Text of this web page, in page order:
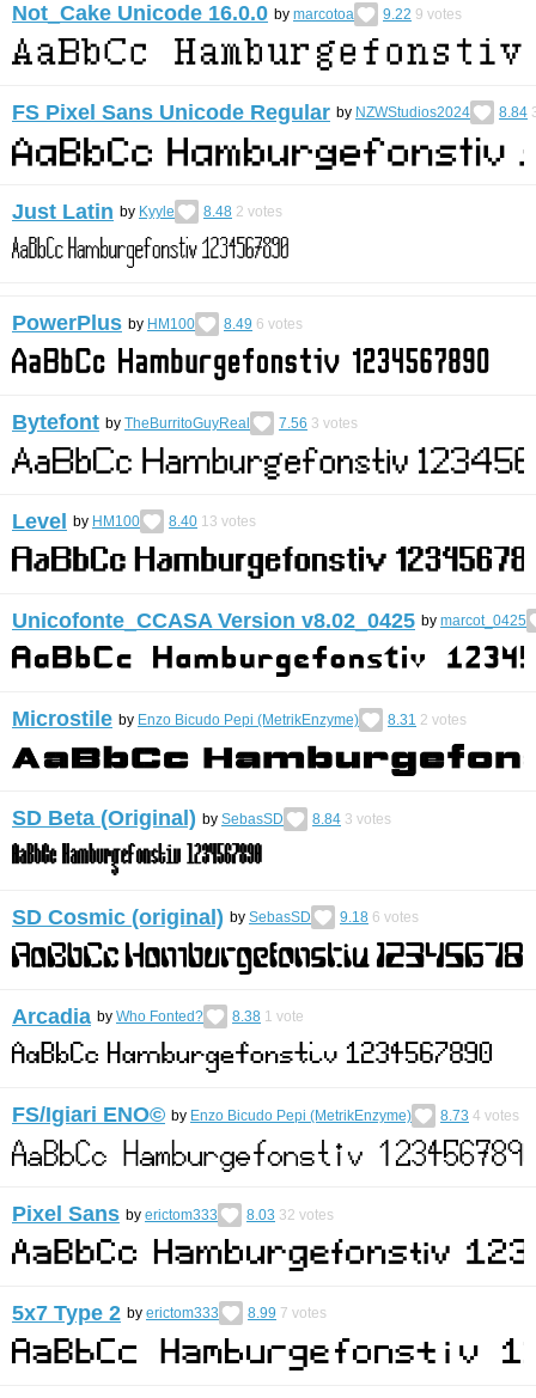
Not_Cake Unicode 16.0.0 by marcotoa 9.22 9 votes
FS Pixel Sans Unicode Regular by NZWStudios2024 8.84
Just Latin by Kyyle 8.48 2 votes
PowerPlus by HM100 8.49 6 votes
Bytefont by TheBurritoGuyReal 7.56 3 votes
Level by HM100 8.40 13 votes
Unicofonte_CCASA Version v8.02_0425 by marcot_0425
Microstile by Enzo Bicudo Pepi (MetrikEnzyme) 8.31 2 votes
SD Beta (Original) by SebasSD 8.84 3 votes
SD Cosmic (original) by SebasSD 9.18 6 votes
Arcadia by Who Fonted? 8.38 1 vote
FS/Igiari ENO©︎ by Enzo Bicudo Pepi (MetrikEnzyme) 8.73 4 votes
Pixel Sans by erictom333 8.03 32 votes
5x7 Type 2 by erictom333 8.99 7 votes